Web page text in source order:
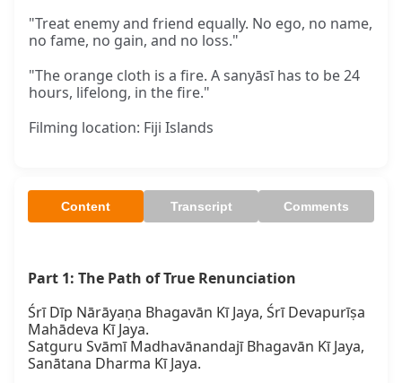
"Treat enemy and friend equally. No ego, no name,
no fame, no gain, and no loss."
"The orange cloth is a fire. A sanyāsī has to be 24
hours, lifelong, in the fire."
Filming location: Fiji Islands
Content Transcript Comments
Part 1: The Path of True Renunciation
Śrī Dīp Nārāyaṇa Bhagavān Kī Jaya, Śrī Devapurīṣa
Mahādeva Kī Jaya.
Satguru Svāmī Madhavānandajī Bhagavān Kī Jaya,
Sanātana Dharma Kī Jaya.